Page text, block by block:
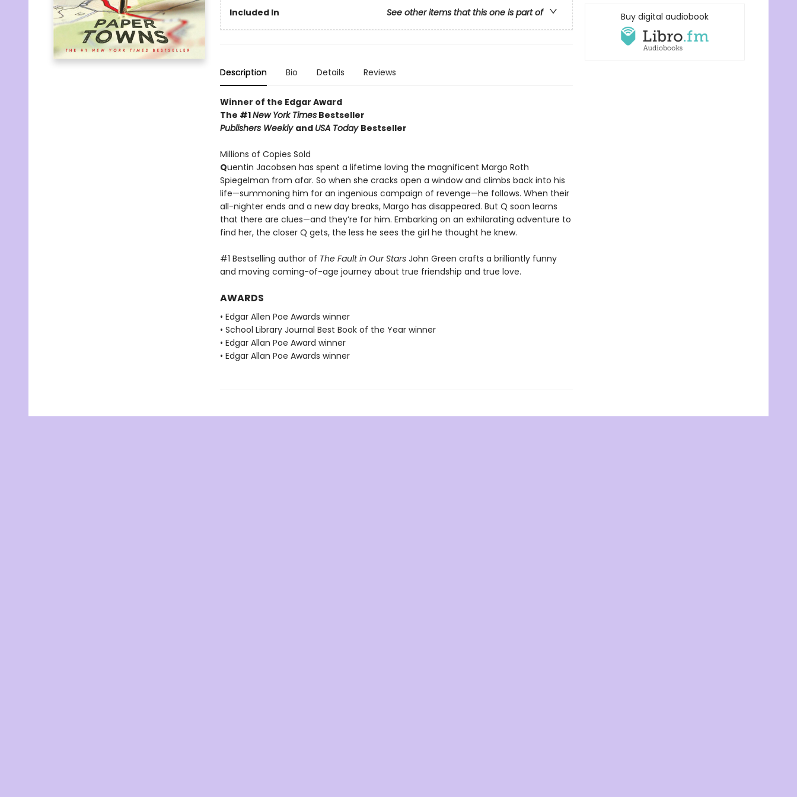
Included In See other items that this one is part of
Description Bio Details Reviews
Winner of the Edgar Award
The #1New York TimesBestseller
Publishers Weekly and USA Today Bestseller
Millions of Copies Sold
Quentin Jacobsen has spent a lifetime loving the magnificent Margo Roth
Spiegelman from afar. So when she cracks open a window and climbs back into his
life—summoning him for an ingenious campaign of revenge—he follows. When their
all-nighter ends and a new day breaks, Margo has disappeared. But Q soon learns
that there are clues—and they’re for him. Embarking on an exhilarating adventure to
find her, the closer Q gets, the less he sees the girl he thought he knew.
#1 Bestselling author of The Fault in Our StarsJohn Green crafts a brilliantly funny
and moving coming-of-age journey about true friendship and true love.
AWARDS
• Edgar Allen Poe Awards winner
• School Library Journal Best Book of the Year winner
• Edgar Allan Poe Award winner
• Edgar Allan Poe Awards winner
Buy digital audiobook